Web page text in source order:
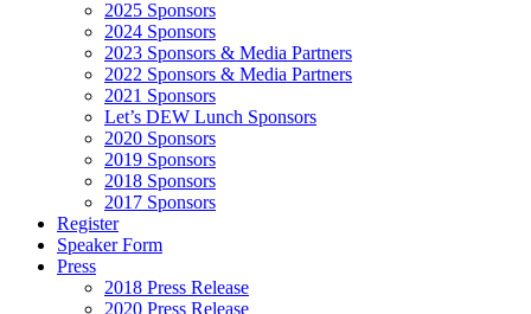
2025 Sponsors
2024 Sponsors
2023 Sponsors & Media Partners
2022 Sponsors & Media Partners
2021 Sponsors
Let’s DEW Lunch Sponsors
2020 Sponsors
2019 Sponsors
2018 Sponsors
2017 Sponsors
Register
Speaker Form
Press
2018 Press Release
2020 Press Release